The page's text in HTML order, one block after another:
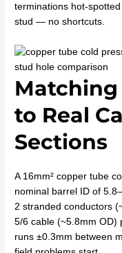
terminations hot-
stud — no shortcuts.
Matching
to Real
Sections
A 16mm² copper tube
nominal barrel ID of
2 stranded conductors
5/6 cable (~5.8mm OD)
runs ±0.3mm between